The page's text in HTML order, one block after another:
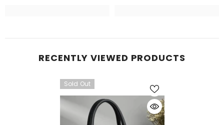
RECENTLY VIEWED PRODUCTS
Sold Out